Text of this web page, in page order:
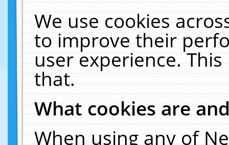
We use cookies
to improve their
user experience.
that.
What cookies are
When using any of